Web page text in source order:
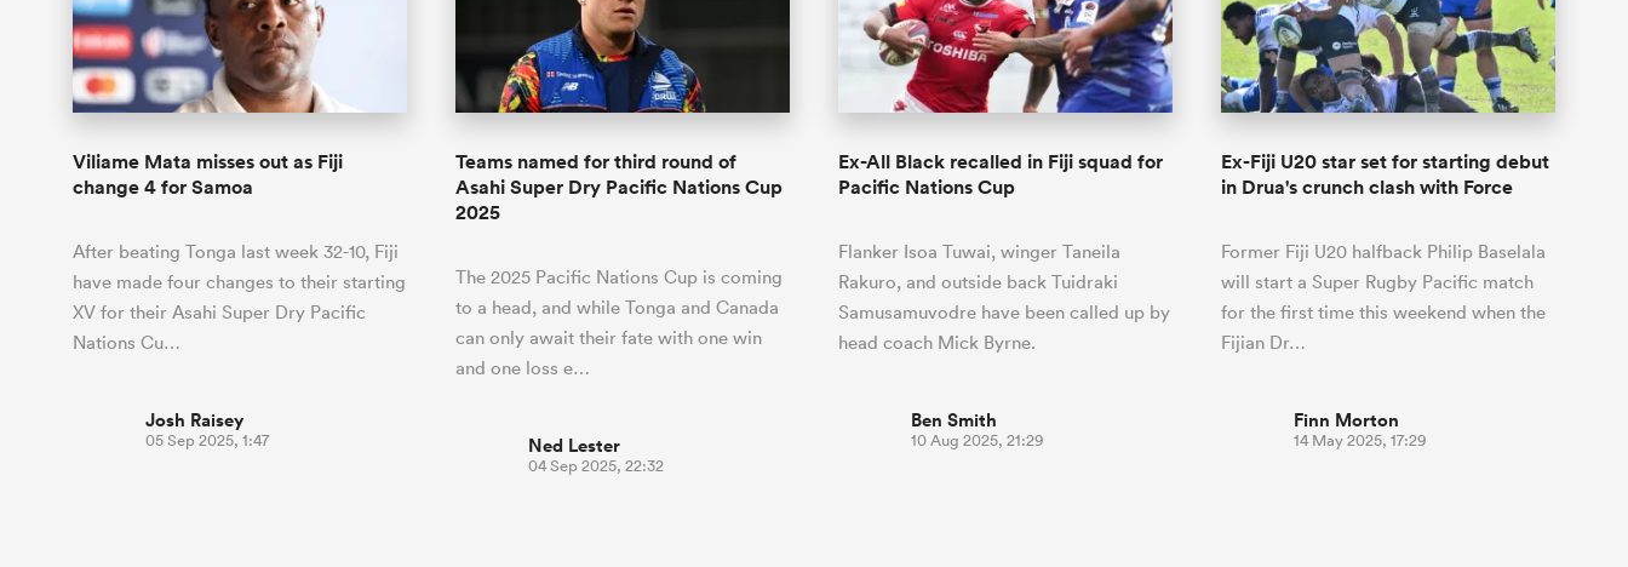
Viliame Mata misses out as Fiji
change 4 for Samoa
After beating Tonga last week 32-10, Fiji
have made four changes to their starting
XV for their Asahi Super Dry Pacific
Nations Cu…
Josh Raisey
05 Sep 2025, 1:47
Teams named for third round of
Asahi Super Dry Pacific Nations Cup
2025
The 2025 Pacific Nations Cup is coming
to a head, and while Tonga and Canada
can only await their fate with one win
and one loss e…
Ned Lester
04 Sep 2025, 22:32
Ex-All Black recalled in Fiji squad for
Pacific Nations Cup
Flanker Isoa Tuwai, winger Taneila
Rakuro, and outside back Tuidraki
Samusamuvodre have been called up by
head coach Mick Byrne.
Ben Smith
10 Aug 2025, 21:29
Ex-Fiji U20 star set for starting debut
in Drua's crunch clash with Force
Former Fiji U20 halfback Philip Baselala
will start a Super Rugby Pacific match
for the first time this weekend when the
Fijian Dr…
Finn Morton
14 May 2025, 17:29